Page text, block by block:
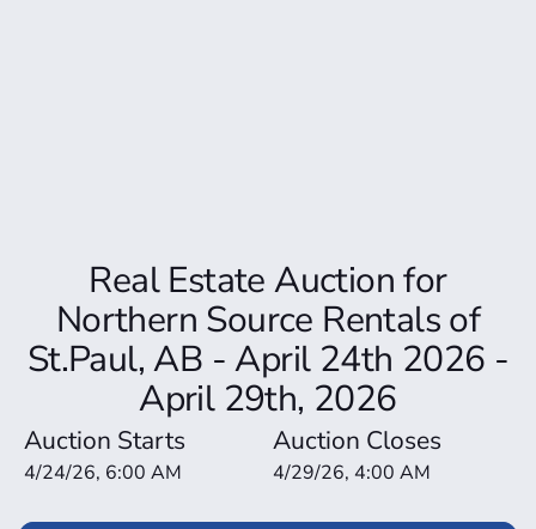
Real Estate Auction for
Northern Source Rentals of
St.Paul, AB - April 24th 2026 -
April 29th, 2026
Auction Starts
4/24/26, 6:00 AM
Auction Closes
4/29/26, 4:00 AM